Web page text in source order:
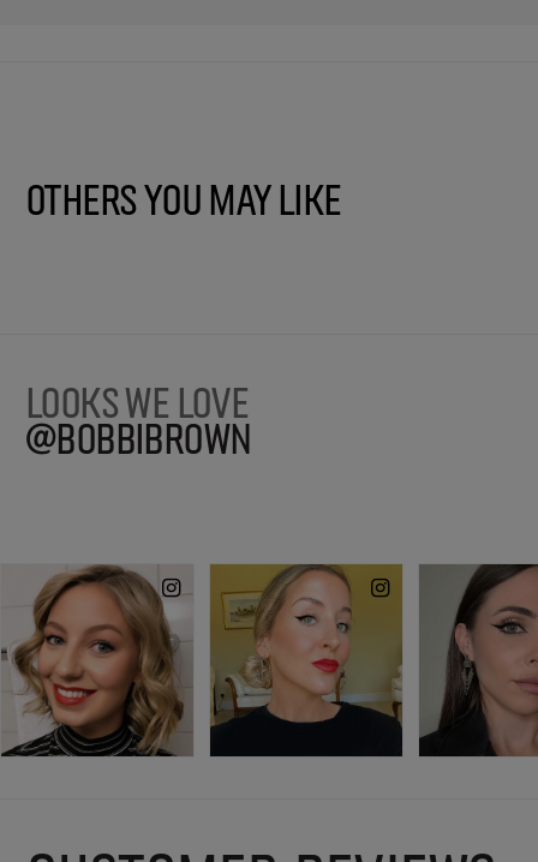
Others You May Like
LOOKS WE LOVE
@BOBBIBROWN